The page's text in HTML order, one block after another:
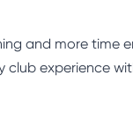
and more
club experience